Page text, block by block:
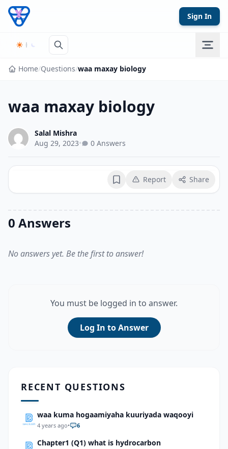
Skip to content
Sign In
Home/Questions/waa maxay biology
waa maxay biology
Salal Mishra
Aug 29, 2023• 0 Answers
BookmarkReport Share
0 Answers
No answers yet. Be the first to answer!
You must be logged in to answer.
Log In to Answer
RECENT QUESTIONS
waa kuma hogaamiyaha kuuriyada waqooyi
4 years ago• 6
Chapter1 (Q1) what is hydrocarbon